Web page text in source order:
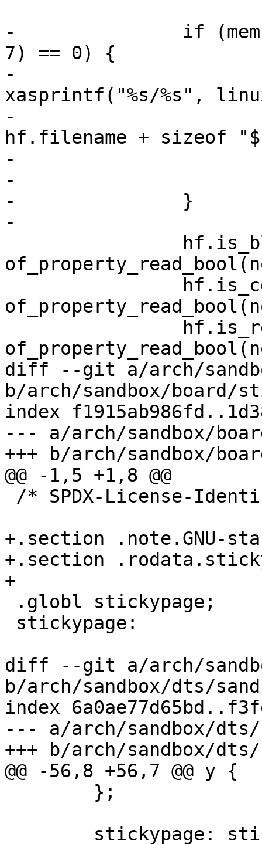
-		if (memcmp(hf.filename, "$build/",
7) == 0) {
-			char *fullpath =
xasprintf("%s/%s",
-
hf.filename + sizeof
-
-			hf.filename = fullpath;
-		}
-
diff --git a/arch/
b/arch/sandbox/board/
index
--- a/arch/sandbox/
+++ b/arch/sandbox/
@@ -1,5 +1,8 @@
+.section .note.GNU-
+.section
+
diff --git a/arch/
b/arch/sandbox/dts/
index
--- a/arch/sandbox/dts/
+++ b/arch/sandbox/
@@ -56,8 +56,7 @@ y {